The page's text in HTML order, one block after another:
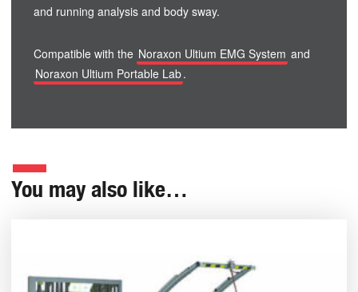
and running analysis and body sway.
Compatible with the Noraxon Ultium EMG System and
Noraxon Ultium Portable Lab.
You may also like…